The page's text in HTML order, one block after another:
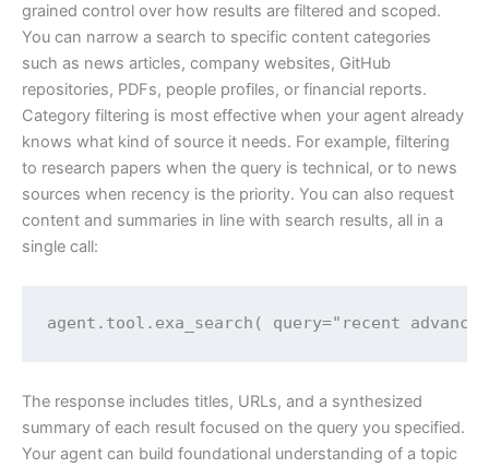
grained control over how results are filtered and scoped.
You can narrow a search to specific content categories
such as news articles, company websites, GitHub
repositories, PDFs, people profiles, or financial reports.
Category filtering is most effective when your agent already
knows what kind of source it needs. For example, filtering
to research papers when the query is technical, or to news
sources when recency is the priority. You can also request
content and summaries in line with search results, all in a
single call:
agent.tool.exa_search( query="recent
The response includes titles, URLs, and a synthesized
summary of each result focused on the query you specified.
Your agent can build foundational understanding of a topic